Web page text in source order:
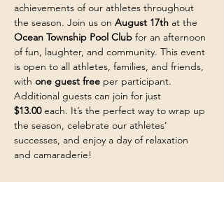
achievements of our athletes throughout
the season. Join us on August 17th at the
Ocean Township Pool Club for an afternoon
of fun, laughter, and community. This event
is open to all athletes, families, and friends,
with one guest free per participant.
Additional guests can join for just
$13.00 each. It’s the perfect way to wrap up
the season, celebrate our athletes’
successes, and enjoy a day of relaxation
and camaraderie!